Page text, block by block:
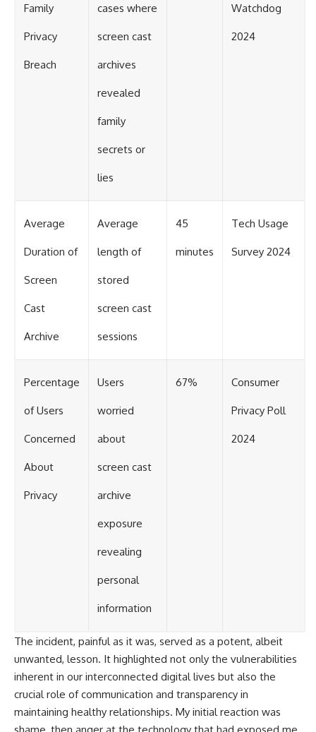
Family
Privacy
Breach
cases where
screen cast
archives
revealed
family
secrets or
lies
Watchdog
2024
Average
Duration of
Screen
Cast
Archive
Average
length of
stored
screen cast
sessions
45
minutes
Tech Usage
Survey 2024
Percentage
of Users
Concerned
About
Privacy
Users
worried
about
screen cast
archive
exposure
revealing
personal
information
67% Consumer
Privacy Poll
2024
The incident, painful as it was, served as a potent, albeit
unwanted, lesson. It highlighted not only the vulnerabilities
inherent in our interconnected digital lives but also the
crucial role of communication and transparency in
maintaining healthy relationships. My initial reaction was